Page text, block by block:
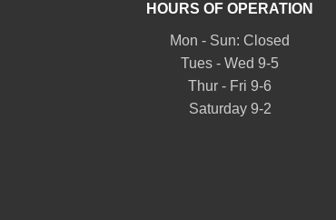
HOURS OF OPERATION
Mon - Sun: Closed
Tues - Wed 9-5
Thur - Fri 9-6
Saturday 9-2